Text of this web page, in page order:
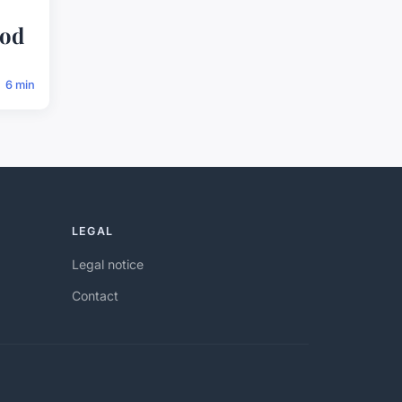
6 min
LEGAL
Legal notice
Contact